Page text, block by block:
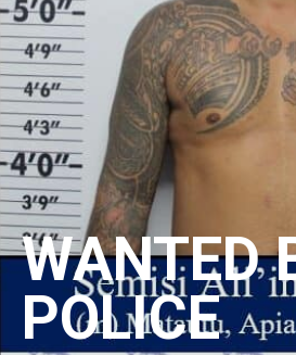
WANTED
POLICE